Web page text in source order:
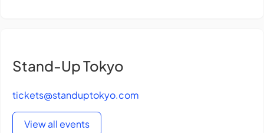
Stand-Up Tokyo
tickets@standuptokyo.com
View all events